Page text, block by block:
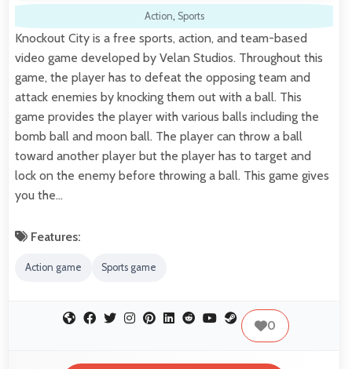
Action, Sports
Knockout City is a free sports, action, and team-based
video game developed by Velan Studios. Throughout this
game, the player has to defeat the opposing team and
attack enemies by knocking them out with a ball. This
game provides the player with various balls including the
bomb ball and moon ball. The player can throw a ball
toward another player but the player has to target and
lock on the enemy before throwing a ball. This game gives
you the…
Features:
Action game Sports game
0